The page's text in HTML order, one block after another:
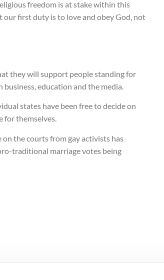
freedom is at stake within this
our first duty is to love and obey God, not
they will support people standing for
business, education and the media.
states have been free to decide on
for themselves.
on the courts from gay activists has
traditional marriage votes being